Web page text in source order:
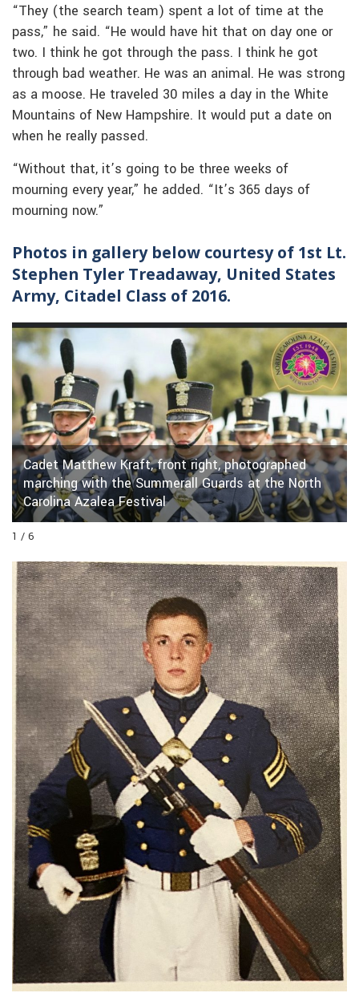
“They (the search team) spent a lot of time at the
pass,” he said. “He would have hit that on day one or
two. I think he got through the pass. I think he got
through bad weather. He was an animal. He was strong
as a moose. He traveled 30 miles a day in the White
Mountains of New Hampshire. It would put a date on
when he really passed.
“Without that, it’s going to be three weeks of
mourning every year,” he added. “It’s 365 days of
mourning now.”
Photos in gallery below courtesy of 1st Lt.
Stephen Tyler Treadaway, United States
Army, Citadel Class of 2016.
Cadet Matthew Kraft, front right, photographed
marching with the Summerall Guards at the North
Carolina Azalea Festival
1 / 6